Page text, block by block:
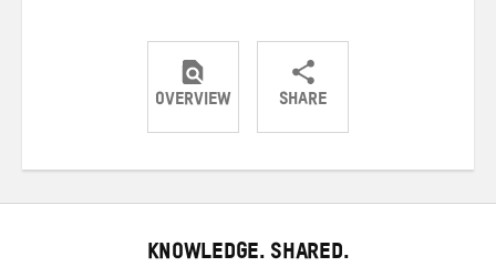
OVERVIEW SHARE
ShareShareShare
KNOWLEDGE. SHARED.